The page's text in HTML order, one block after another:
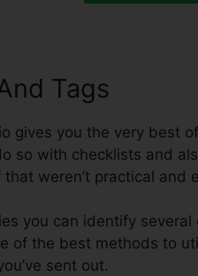
Tags
gives you the very best
so with checklists and
that weren’t practical and
you can identify
of the best methods to
sent out.